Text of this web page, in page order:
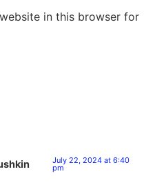
in this browser for
July 22, 2024 at 6:40
pm